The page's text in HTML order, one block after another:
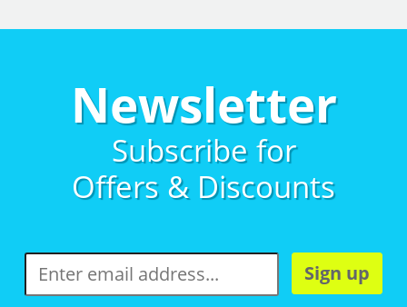
Newsletter
Subscribe for
Offers & Discounts
Sign up